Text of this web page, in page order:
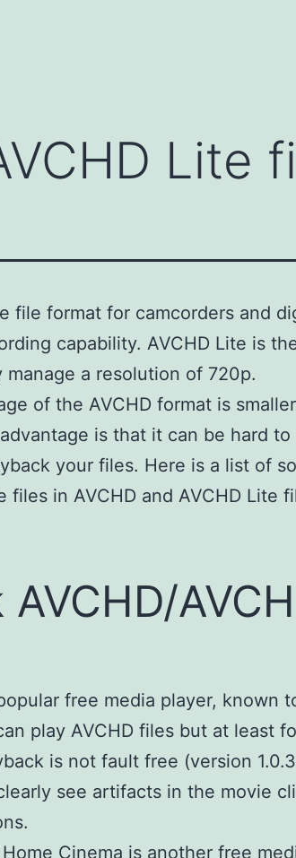
Lite
file format for camcorders and
capability. AVCHD Lite is
a resolution of 720p.
of the AVCHD format is
is that it can be hard
your files. Here is a list of
files in AVCHD and AVCHD Lite
free media player, known
play AVCHD files but at least
is not fault free (version
see artifacts in the movie
Cinema is another free